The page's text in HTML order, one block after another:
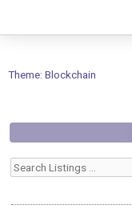
Theme: Blockchain